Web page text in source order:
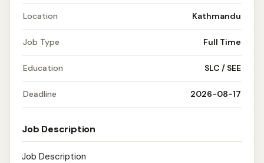
Location Kathmandu
Job Type Full Time
Education SLC / SEE
Deadline 2026-08-17
Job Description
Job Description